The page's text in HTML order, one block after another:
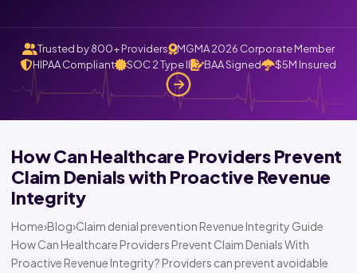
Trusted by 800+ Providers
MGMA 2026 Corporate Member
HIPAA Compliant
SOC 2 Type II BAA Signed $5M Insured
How Can Healthcare Providers Prevent
Claim Denials with Proactive Revenue
Integrity
Home›Blog›Claim denial prevention Revenue Integrity Guide
How Can Healthcare Providers Prevent Claim Denials With
Proactive Revenue Integrity? Providers can prevent avoidable